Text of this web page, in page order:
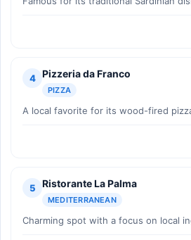
4 Pizzeria da Franco
PIZZA
A local favorite for its wood-fired
5 Ristorante La Palma
MEDITERRANEAN
Charming spot with a focus on local